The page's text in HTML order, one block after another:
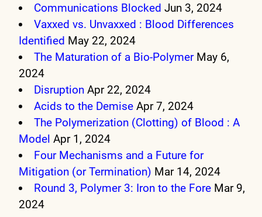
Communications Blocked Jun 3, 2024
Vaxxed vs. Unvaxxed : Blood Differences
Identified May 22, 2024
The Maturation of a Bio-Polymer May 6,
2024
Disruption Apr 22, 2024
Acids to the Demise Apr 7, 2024
The Polymerization (Clotting) of Blood : A
Model Apr 1, 2024
Four Mechanisms and a Future for
Mitigation (or Termination) Mar 14, 2024
Round 3, Polymer 3: Iron to the Fore Mar 9,
2024